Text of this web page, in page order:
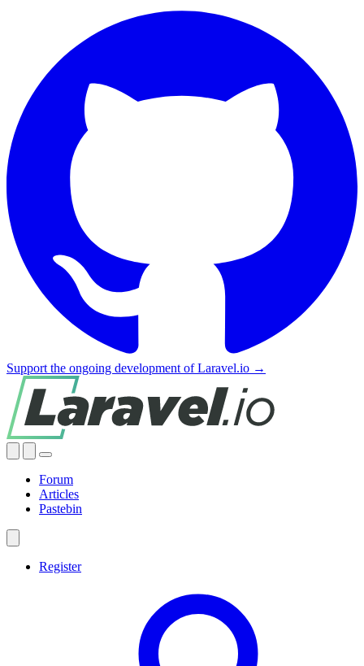
Support the ongoing development of Laravel.io →
Forum
Articles
Pastebin
Register